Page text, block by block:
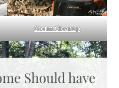
Storm Cleanup